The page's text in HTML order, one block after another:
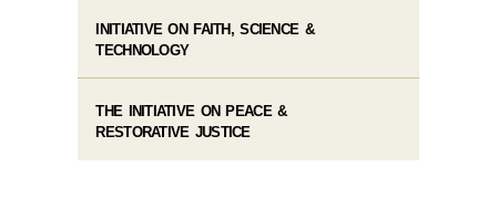
INITIATIVE ON FAITH, SCIENCE &
TECHNOLOGY
THE INITIATIVE ON PEACE &
RESTORATIVE JUSTICE